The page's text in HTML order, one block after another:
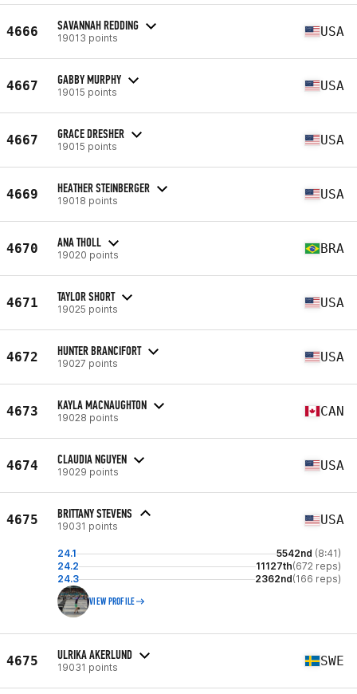
4666 SAVANNAH REDDING
19013 points USA
4667 GABBY MURPHY
19015 points USA
4667 GRACE DRESHER
19015 points USA
4669 HEATHER STEINBERGER
19018 points USA
4670 ANA THOLL
19020 points BRA
4671 TAYLOR SHORT
19025 points USA
4672 HUNTER BRANCIFORT
19027 points USA
4673 KAYLA MACNAUGHTON
19028 points CAN
4674 CLAUDIA NGUYEN
19029 points USA
4675 BRITTANY STEVENS
19031 points USA
24.1 5542nd (8:41)
24.2
11127th(672 reps)
24.3
2362nd(166 reps)
VIEW PROFILE
4675 ULRIKA AKERLUND
19031 points SWE